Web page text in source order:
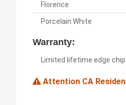
Florence
Porcelain White
Warranty:
Limited lifetime edge
Attention CA